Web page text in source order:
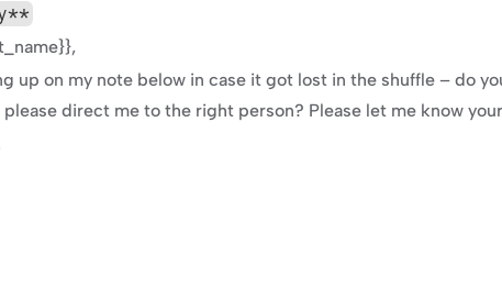
up on my note below in case it got lost in the shuffle – do
please direct me to the right person? Please let me know